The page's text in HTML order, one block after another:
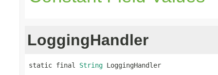
LoggingHandler
static final String LoggingHandler